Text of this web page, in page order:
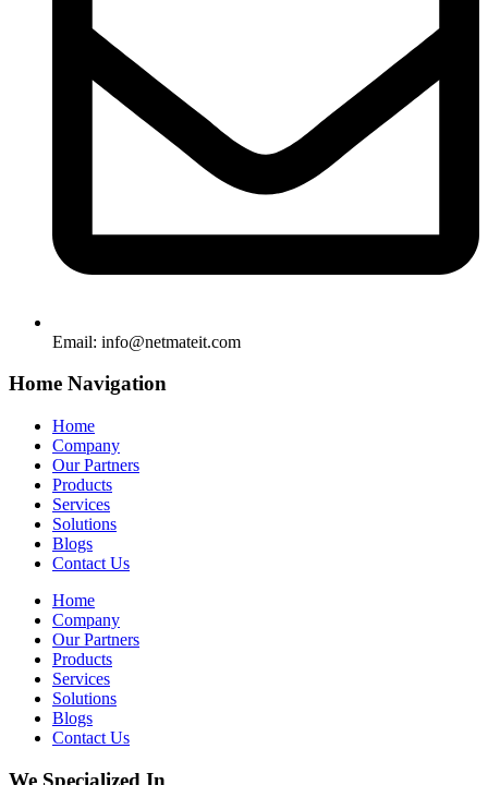
Email: info@netmateit.com
Home Navigation
Home
Company
Our Partners
Products
Services
Solutions
Blogs
Contact Us
Home
Company
Our Partners
Products
Services
Solutions
Blogs
Contact Us
We Specialized In